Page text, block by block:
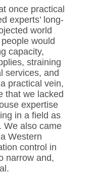
once practical
experts’ long-
world
would
capacity,
straining
services, and
practical vein,
that we lacked
expertise
in a field as
We also came
Western
control in
narrow and,